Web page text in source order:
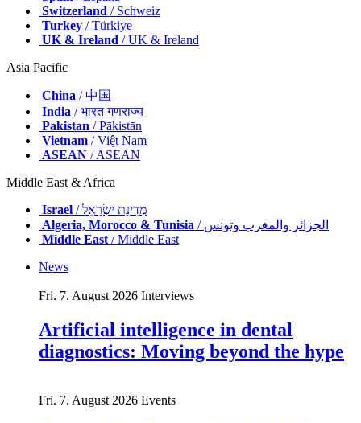
Switzerland / Schweiz
Turkey / Türkiye
UK & Ireland / UK & Ireland
Asia Pacific
China / 中国
India / भारत गणराज्य
Pakistan / Pākistān
Vietnam / Việt Nam
ASEAN / ASEAN
Middle East & Africa
Israel
/ מְדִינַת יִשְׂרָאֵל
Algeria, Morocco & Tunisia
/ الجزائر والمغرب وتونس
Middle East/ Middle East
News
Fri. 7. August 2026 Interviews
Artificial intelligence in dental
diagnostics: Moving beyond the hype
Fri. 7. August 2026 Events